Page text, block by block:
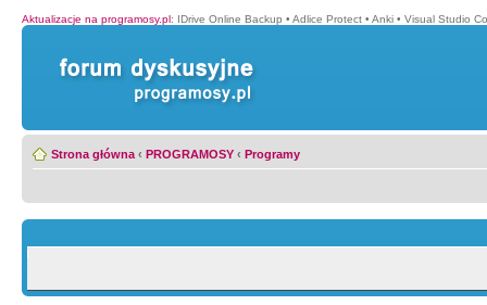
Aktualizacje na programosy.pl: IDrive Online Backup • Adlice Protect • Anki • Visual Studio
Strona główna ‹ PROGRAMOSY ‹ Programy